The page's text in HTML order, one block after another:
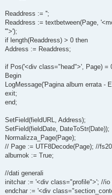
Readdress := '';
Readdress := textbetween(Page,
'">');
if length(Readdress) > 0 then
Address := Readdress;
if Pos('<div class="head">', Page) =
Begin
LogMessage('Pagina album errata -
exit;
end;
SetField(fieldURL, Address);
SetField(fieldDate, DateToStr(Date));
Normalizza_Page(Page);
// Page := UTF8Decode(Page); //
albumok := True;
//dati generali
initchar := '<div class="profile">'; //io
endchar := '<div